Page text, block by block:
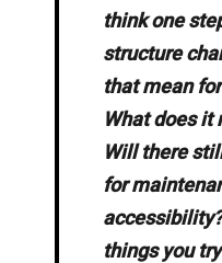
think one
structure
that mean
What does it
Will there
for
things you